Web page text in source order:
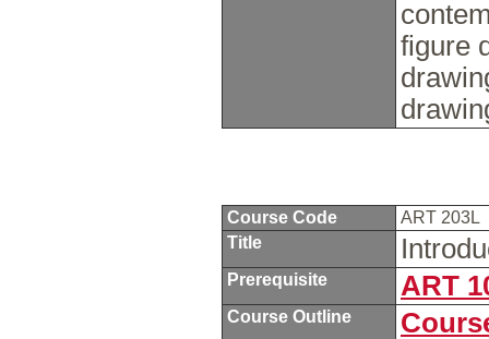
figure
Course Code
ART 203L
Title
Prerequisite ART
Course Outline